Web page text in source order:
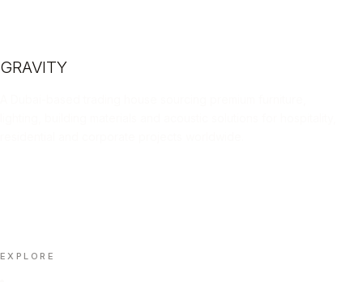
GRAVITY
EXPLORE